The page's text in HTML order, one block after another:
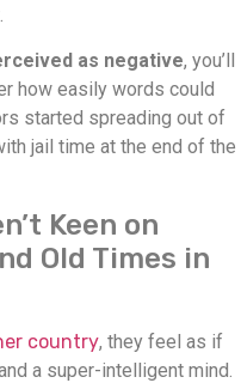
as negative, you’ll
how easily words could
started spreading out of
jail time at the end of the
Keen on
Old Times in
country, they feel as if
a super-intelligent mind.